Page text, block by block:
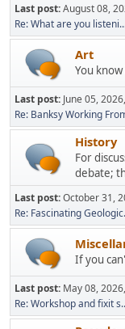
Last post:August 08,
Re: What are you
Art
You
Last post: June 05,
Re: Banksy Working
History
For
debate;
Last post:October 31,
Re: Fascinating
If you
Last post: May 08,
Re: Workshop and fixit